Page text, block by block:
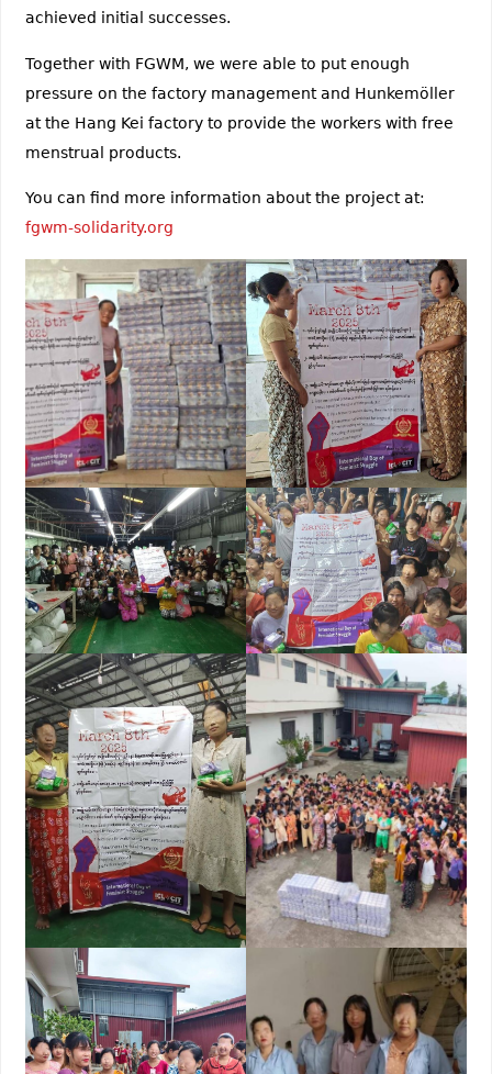
achieved initial successes.
Together with FGWM, we were able to put enough
pressure on the factory management and Hunkemöller
at the Hang Kei factory to provide the workers with free
menstrual products.
You can find more information about the project at:
fgwm-solidarity.org